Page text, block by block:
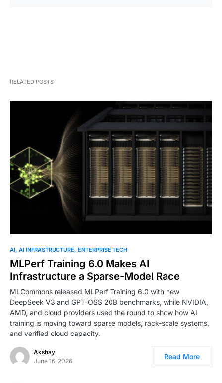
RELATED POSTS
AI AI INFRASTRUCTURE ENTERPRISE TECH
MLPerf Training 6.0 Makes AI
Infrastructure a Sparse-Model Race
MLCommons released MLPerf Training 6.0 with new
DeepSeek V3 and GPT-OSS 20B benchmarks, while NVIDIA,
AMD, and cloud providers used the round to show how AI
training is moving toward sparse models, rack-scale systems,
and verified cloud capacity.
Akshay
June 16, 2026
Read More